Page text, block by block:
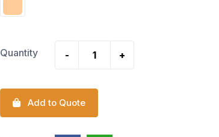
Quantity - +
Add to Quote